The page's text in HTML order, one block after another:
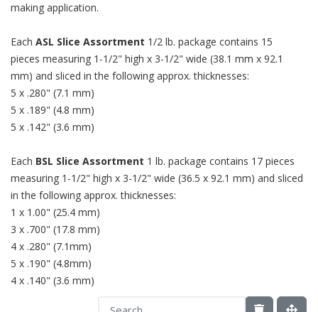
making application.
Each ASL Slice Assortment 1/2 lb. package contains 15
pieces measuring 1-1/2" high x 3-1/2" wide (38.1 mm x 92.1
mm) and sliced in the following approx. thicknesses:
5 x .280" (7.1 mm)
5 x .189" (4.8 mm)
5 x .142" (3.6 mm)
Each BSL Slice Assortment 1 lb. package contains 17 pieces
measuring 1-1/2" high x 3-1/2" wide (36.5 x 92.1 mm) and sliced
in the following approx. thicknesses:
1 x 1.00" (25.4 mm)
3 x .700" (17.8 mm)
4 x .280" (7.1mm)
5 x .190" (4.8mm)
4 x .140" (3.6 mm)